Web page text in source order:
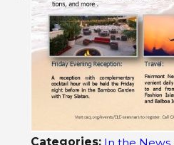
Categories: In the News